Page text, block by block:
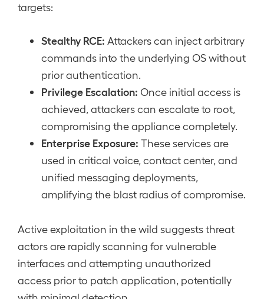
targets:
Stealthy RCE: Attackers can inject arbitrary
commands into the underlying OS without
prior authentication.
Privilege Escalation: Once initial access is
achieved, attackers can escalate to root,
compromising the appliance completely.
Enterprise Exposure: These services are
used in critical voice, contact center, and
unified messaging deployments,
amplifying the blast radius of compromise.
Active exploitation in the wild suggests threat
actors are rapidly scanning for vulnerable
interfaces and attempting unauthorized
access prior to patch application, potentially